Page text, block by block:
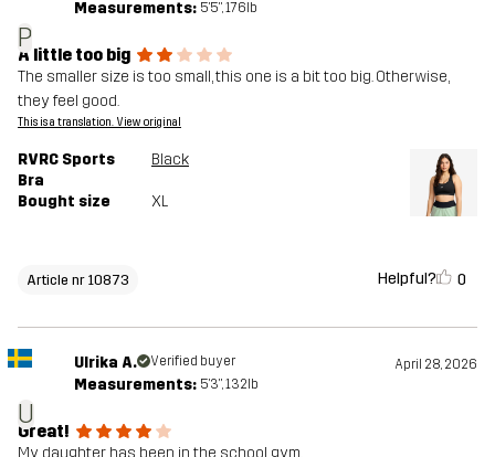
P
Measurements: 5'5", 176lb
A little too big
The smaller size is too small, this one is a bit too big. Otherwise,
they feel good.
This is a translation. View original
RVRC Sports
Bra
Black
Bought size XL
Article nr 10873 Helpful? 0
U
Ulrika A. Verified buyer April 28, 2026
Measurements: 5'3", 132lb
Great!